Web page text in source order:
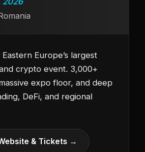
Europe’s largest
crypto event. 3,000+
expo floor, and deep
DeFi, and regional
& Tickets →